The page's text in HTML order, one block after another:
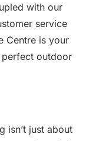
with our
service
Centre is your
outdoor
isn’t just about